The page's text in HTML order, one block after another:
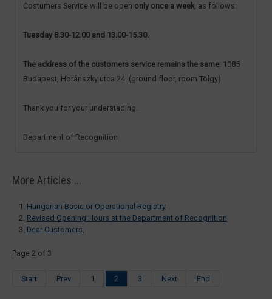
Costumers Service will be open only once a week , as follows:
Tuesday 8.30-12.00 and 13.00-15.30.
The address of the customers service remains the same: 1085
Budapest, Horánszky utca 24. (ground floor, room Tölgy)
Thank you for your understading.
Department of Recognition
More Articles ...
Hungarian Basic or Operational Registry
Revised Opening Hours at the Department of Recognition
Dear Customers,
Page 2 of 3
Start Prev 1 2 3 Next End